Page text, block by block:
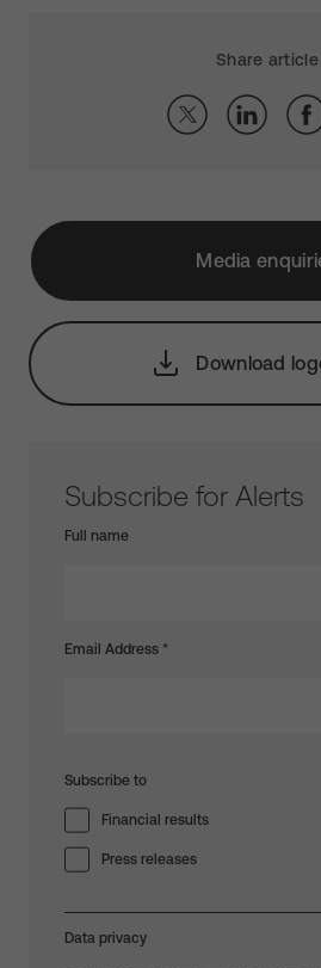
Share article
Media
Download
Subscribe for Alerts
Full name
Email Address *
Subscribe to
Financial results
Press releases
Data privacy